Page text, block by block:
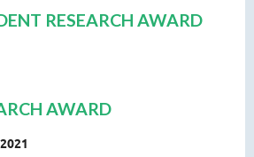
RESEARCH AWARD
AWARD